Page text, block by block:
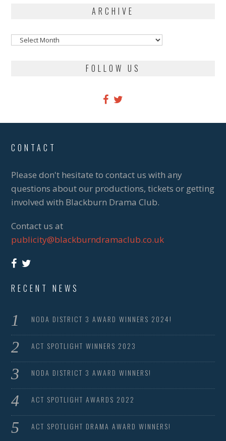
ARCHIVE
Archive
FOLLOW US
CONTACT
Please don't hesitate to contact us with any
questions about our productions, tickets or getting
involved with Blackburn Drama Club.
Contact us at
publicity@blackburndramaclub.co.uk
RECENT NEWS
NODA DISTRICT 3 AWARD WINNERS 2024!
ACT SPOTLIGHT WINNERS 2023
NODA DISTRICT 3 AWARD WINNERS!
ACT SPOTLIGHT AWARDS 2022
ACT SPOTLIGHT DRAMA AWARD WINNERS!